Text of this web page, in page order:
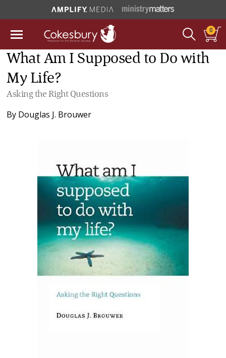
0
What Am I Supposed to Do with
My Life?
Asking the Right Questions
By Douglas J. Brouwer